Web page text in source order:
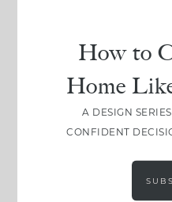
(This is the look I’m
We’ve already ordered:
How to
Home
A DESIGN
CONFIDENT